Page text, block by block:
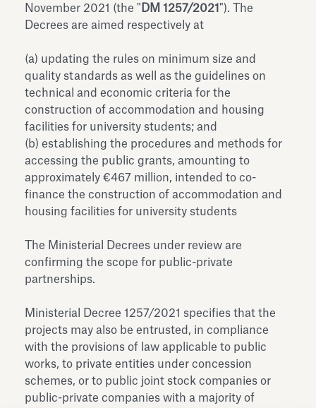
November 2021 (the " DM 1257/2021 "). The
Decrees are aimed respectively at
(a) updating the rules on minimum size and
quality standards as well as the guidelines on
technical and economic criteria for the
construction of accommodation and housing
facilities for university students; and
(b) establishing the procedures and methods for
accessing the public grants, amounting to
approximately €467 million, intended to co-
finance the construction of accommodation and
housing facilities for university students
The Ministerial Decrees under review are
confirming the scope for public-private
partnerships.
Ministerial Decree 1257/2021 specifies that the
projects may also be entrusted, in compliance
with the provisions of law applicable to public
works, to private entities under concession
schemes, or to public joint stock companies or
public-private companies with a majority of